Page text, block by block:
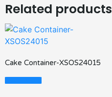
Related products
Cake Container-XSOS24015
Read More